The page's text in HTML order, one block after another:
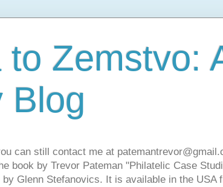
Zemstvo:
Blog
can still contact me at
book by Trevor Pateman "Philatelic Case
by Glenn Stefanovics. It is available in the USA